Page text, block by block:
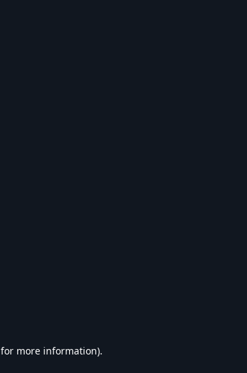
for more information).